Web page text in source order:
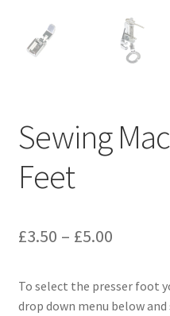
Sewing
Feet
£3.50 – £5.00Price
£3.50
To select the presser foot
drop down menu below